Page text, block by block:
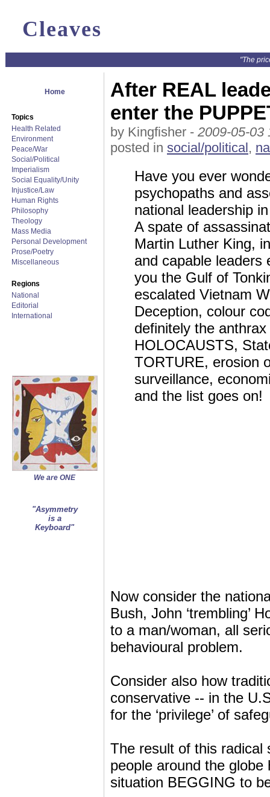
Cleaves
"The
Home
Topics
Health Related
Environment
Peace/War
Social/Political
Imperialism
Social Equality/Unity
Injustice/Law
Human Rights
Philosophy
Theology
Mass Media
Personal Development
Prose/Poetry
Miscellaneous
Regions
National
Editorial
International
We are ONE
"Asymmetry
is a
Keyboard"
After REAL
enter the
by Kingfisher - 2009-05-03
posted in social/political,
Have you ever
psychopaths and
national leadership
A spate of
Martin Luther King,
and capable leaders
you the Gulf of
escalated Vietnam
Deception, colour
definitely the
HOLOCAUSTS,
TORTURE, erosion
surveillance,
and the list goes on!
Now consider the
Bush, John ‘trembling’
to a man/woman, all
behavioural problem.
Consider also how
conservative -- in the
for the ‘privilege’ of
The result of this radical
people around the
situation BEGGING to